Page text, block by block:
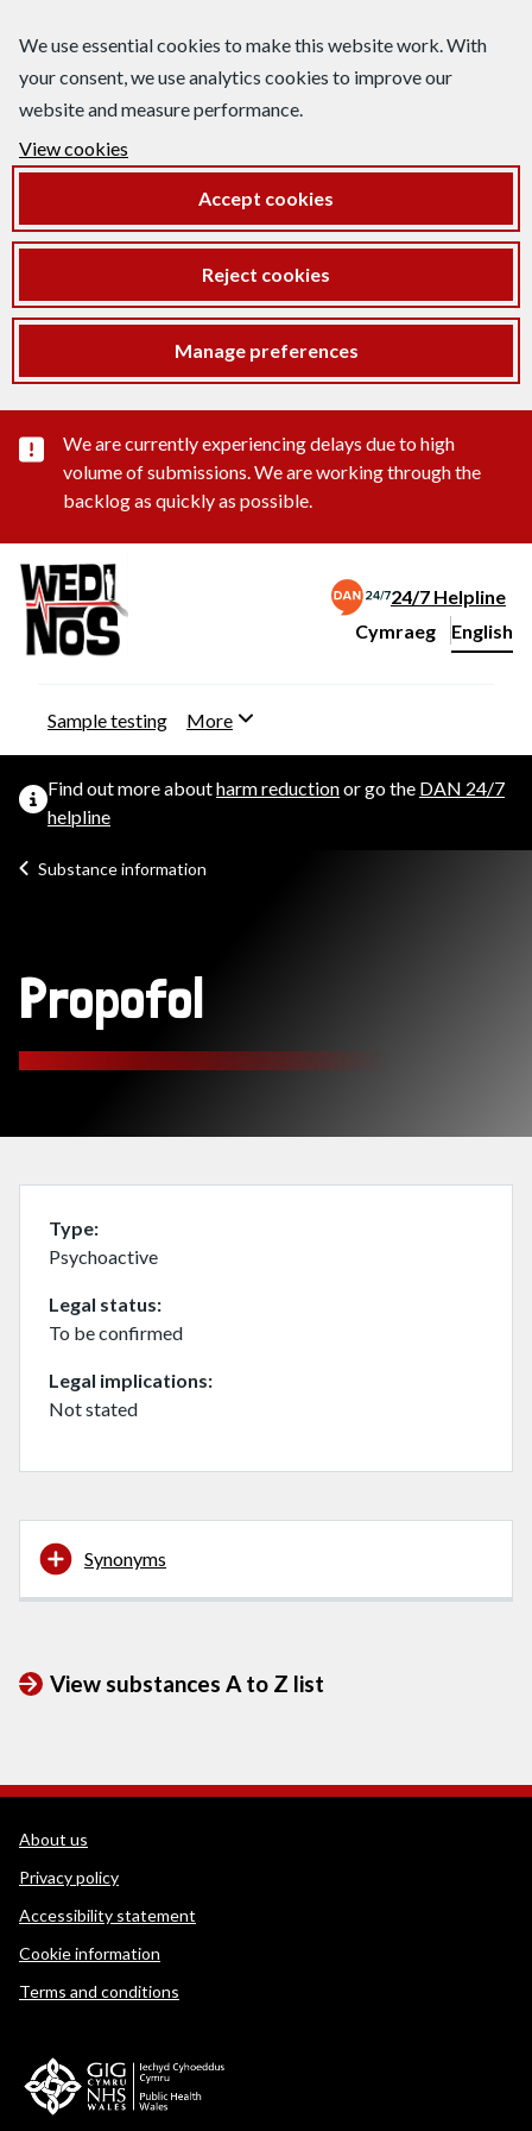
We use essential cookies to make this website work. With
your consent, we use analytics cookies to improve our
website and measure performance.
View cookies
Accept cookies
Reject cookies
Manage preferences
Important substance alert
We are currently experiencing delays due to high
volume of submissions. We are working through the
backlog as quickly as possible.
24/7 Helpline
Change website
Cymraeg
– Newid yr iaith ir
English
Sample testing More
Find out more aboutharm reductionor go the DAN 24/7
helpline
Substance information
Propofol
Type
Psychoactive
Legal status
To be confirmed
Legal implications
Not stated
Synonyms
View substances A to Z list
WEDINOS Support links
About us
Privacy policy
Accessibility statement
Cookie information
Terms and conditions